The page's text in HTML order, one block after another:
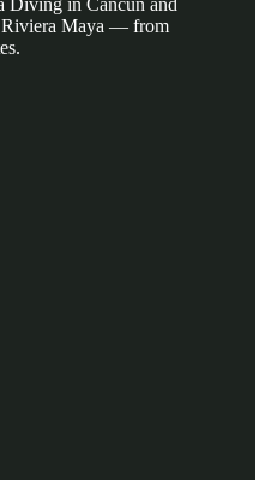
Diving in Cancun and
Riviera Maya — from